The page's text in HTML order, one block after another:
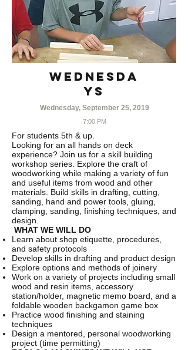
WEDNESDA
YS
Wednesday, September 25, 2019
7:00 PM
For students 5th & up.
Looking for an all hands on deck
experience? Join us for a skill building
workshop series. Explore the craft of
woodworking while making a variety of fun
and useful items from wood and other
materials. Build skills in drafting, cutting,
sanding, hand and power tools, gluing,
clamping, sanding, finishing techniques, and
design.
WHAT WE WILL DO
Learn about shop etiquette, procedures,
and safety protocols
Develop skills in drafting and product design
Explore options and methods of joinery
Work on a variety of projects including small
wood and resin items, accessory
station/holder, magnetic memo board, and a
foldable wooden backgamon game box
Practice wood finishing and staining
techniques
Design a mentored, personal woodworking
project (time permitting)